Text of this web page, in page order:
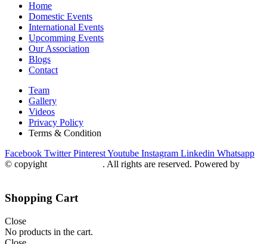
Home
Domestic Events
International Events
Upcomming Events
Our Association
Blogs
Contact
Team
Gallery
Videos
Privacy Policy
Terms & Condition
Facebook Twitter PinterestYoutube Instagram Linkedin Whatsapp
© copyight
. All rights are reserved. Powered by
Shopping Cart
Close
No products in the cart.